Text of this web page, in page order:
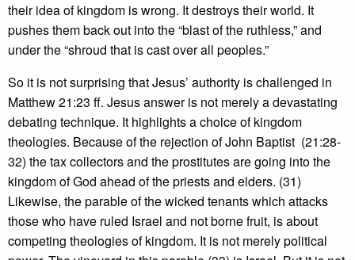
their idea of kingdom is wrong. It destroys their world. It
pushes them back out into the “blast of the ruthless,” and
under the “shroud that is cast over all peoples.”
So it is not surprising that Jesus’ authority is challenged in
Matthew 21:23 ff. Jesus answer is not merely a devastating
debating technique. It highlights a choice of kingdom
theologies. Because of the rejection of John Baptist (21:28-
32) the tax collectors and the prostitutes are going into the
kingdom of God ahead of the priests and elders. (31)
Likewise, the parable of the wicked tenants which attacks
those who have ruled Israel and not borne fruit, is about
competing theologies of kingdom. It is not merely political